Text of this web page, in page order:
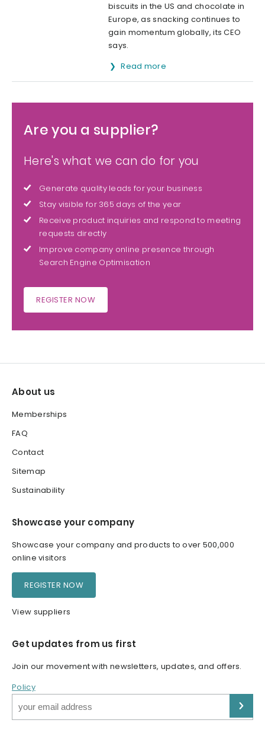
biscuits in the US and chocolate in
Europe, as snacking continues to
gain momentum globally, its CEO
says.
Read more
Are you a supplier?
Here's what we can do for you
Generate quality leads for your business
Stay visible for 365 days of the year
Receive product inquiries and respond to meeting
requests directly
Improve company online presence through
Search Engine Optimisation
REGISTER NOW
About us
Memberships
FAQ
Contact
Sitemap
Sustainability
Showcase your company
Showcase your company and products to over 500,000
online visitors
REGISTER NOW
View suppliers
Get updates from us first
Join our movement with newsletters, updates, and offers.
Policy